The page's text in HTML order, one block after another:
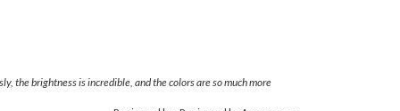
the brightness is incredible, and the colors are so much more